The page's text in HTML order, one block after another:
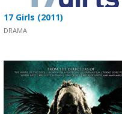
17 Girls (2011)
DRAMA